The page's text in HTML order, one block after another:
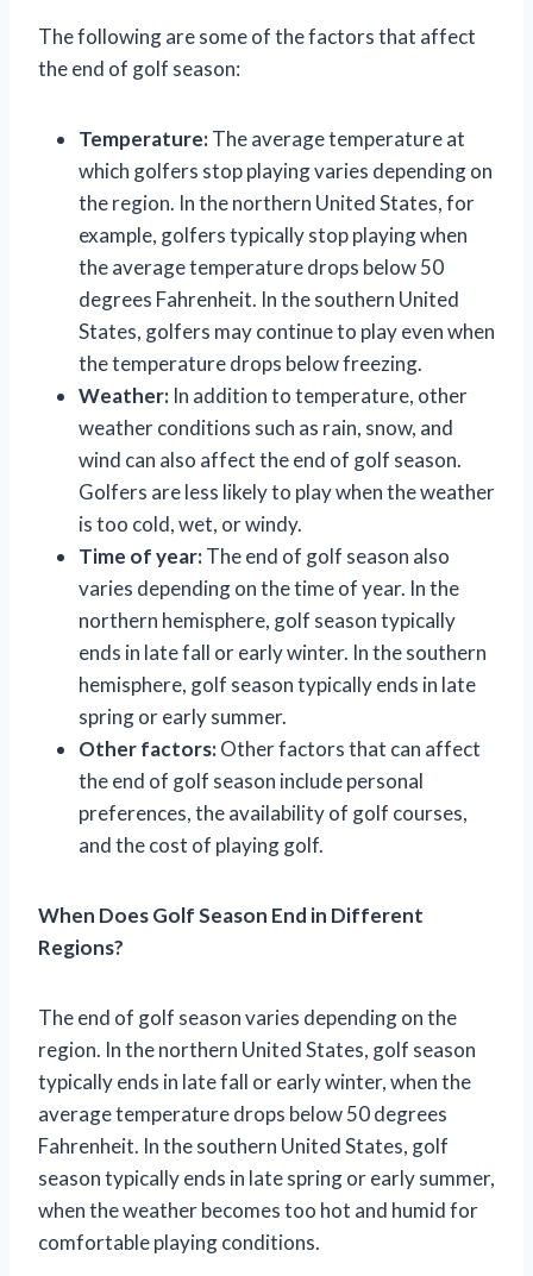
The following are some of the factors that affect
the end of golf season:
Temperature:The average temperature at
which golfers stop playing varies depending on
the region. In the northern United States, for
example, golfers typically stop playing when
the average temperature drops below 50
degrees Fahrenheit. In the southern United
States, golfers may continue to play even when
the temperature drops below freezing.
Weather: In addition to temperature, other
weather conditions such as rain, snow, and
wind can also affect the end of golf season.
Golfers are less likely to play when the weather
is too cold, wet, or windy.
Time of year:The end of golf season also
varies depending on the time of year. In the
northern hemisphere, golf season typically
ends in late fall or early winter. In the southern
hemisphere, golf season typically ends in late
spring or early summer.
Other factors:Other factors that can affect
the end of golf season include personal
preferences, the availability of golf courses,
and the cost of playing golf.
When Does Golf Season End in Different
Regions?
The end of golf season varies depending on the
region. In the northern United States, golf season
typically ends in late fall or early winter, when the
average temperature drops below 50 degrees
Fahrenheit. In the southern United States, golf
season typically ends in late spring or early summer,
when the weather becomes too hot and humid for
comfortable playing conditions.